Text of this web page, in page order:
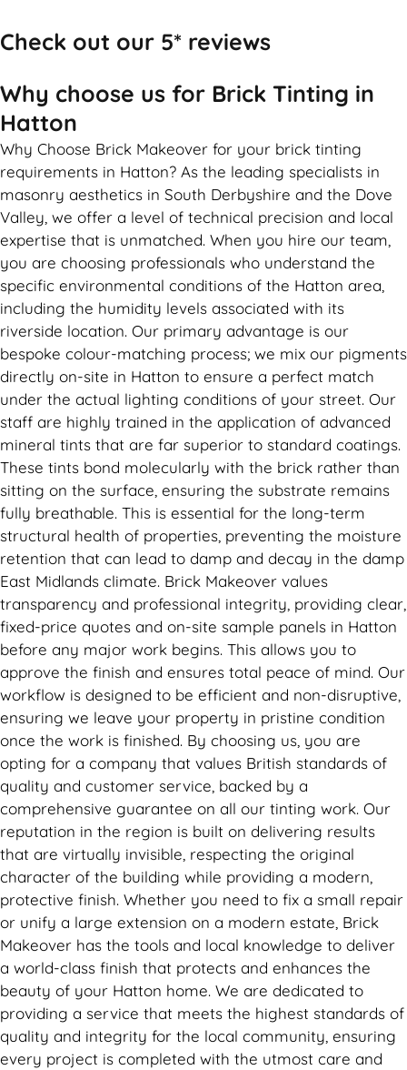
Check out our 5* reviews
Why choose us for Brick Tinting in
Hatton
Why Choose Brick Makeover for your brick tinting
requirements in Hatton? As the leading specialists in
masonry aesthetics in South Derbyshire and the Dove
Valley, we offer a level of technical precision and local
expertise that is unmatched. When you hire our team,
you are choosing professionals who understand the
specific environmental conditions of the Hatton area,
including the humidity levels associated with its
riverside location. Our primary advantage is our
bespoke colour-matching process; we mix our pigments
directly on-site in Hatton to ensure a perfect match
under the actual lighting conditions of your street. Our
staff are highly trained in the application of advanced
mineral tints that are far superior to standard coatings.
These tints bond molecularly with the brick rather than
sitting on the surface, ensuring the substrate remains
fully breathable. This is essential for the long-term
structural health of properties, preventing the moisture
retention that can lead to damp and decay in the damp
East Midlands climate. Brick Makeover values
transparency and professional integrity, providing clear,
fixed-price quotes and on-site sample panels in Hatton
before any major work begins. This allows you to
approve the finish and ensures total peace of mind. Our
workflow is designed to be efficient and non-disruptive,
ensuring we leave your property in pristine condition
once the work is finished. By choosing us, you are
opting for a company that values British standards of
quality and customer service, backed by a
comprehensive guarantee on all our tinting work. Our
reputation in the region is built on delivering results
that are virtually invisible, respecting the original
character of the building while providing a modern,
protective finish. Whether you need to fix a small repair
or unify a large extension on a modern estate, Brick
Makeover has the tools and local knowledge to deliver
a world-class finish that protects and enhances the
beauty of your Hatton home. We are dedicated to
providing a service that meets the highest standards of
quality and integrity for the local community, ensuring
every project is completed with the utmost care and